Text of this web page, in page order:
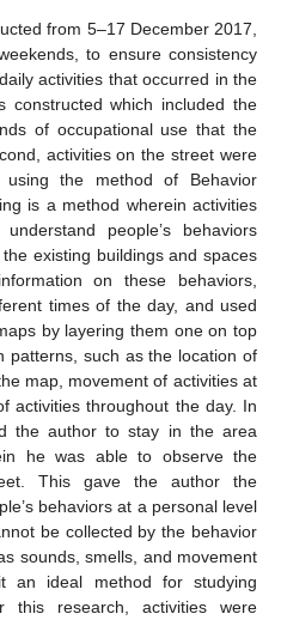
from 5–17 December 2017,
to ensure consistency
activities that occurred in the
which included the
of occupational use that the
activities on the street were
the method of Behavior
is a method wherein activities
people’s behaviors
existing buildings and spaces
on these behaviors,
times of the day, and used
by layering them one on top
patterns, such as the location of
map, movement of activities at
activities throughout the day. In
the author to stay in the area
he was able to observe the
This gave the author the
behaviors at a personal level
be collected by the behavior
sounds, smells, and movement
an ideal method for studying
research, activities were